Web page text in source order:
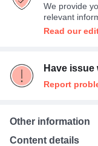
We provide
relevant
Read our
Have
Report
Other information
Content details